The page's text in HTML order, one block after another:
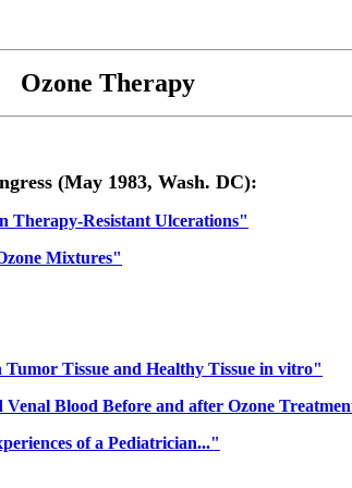
Ozone Therapy
(May 1983, Wash. DC):
Therapy-Resistant Ulcerations"
Mixtures"
Tissue and Healthy Tissue in vitro"
Blood Before and after Ozone
of a Pediatrician..."